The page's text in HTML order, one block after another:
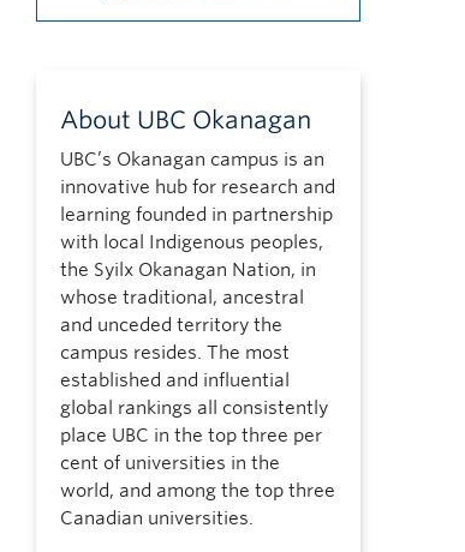
About UBC Okanagan
UBC’s Okanagan campus is an
innovative hub for research and
learning founded in partnership
with local Indigenous peoples,
the Syilx Okanagan Nation, in
whose traditional, ancestral
and unceded territory the
campus resides. The most
established and influential
global rankings all consistently
place UBC in the top three per
cent of universities in the
world, and among the top three
Canadian universities.